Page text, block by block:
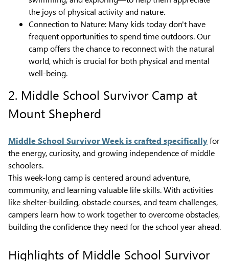
the joys of physical activity and nature.
Connection to Nature: Many kids today don't have
frequent opportunities to spend time outdoors. Our
camp offers the chance to reconnect with the natural
world, which is crucial for both physical and mental
well-being.
2. Middle School Survivor Camp at
Mount Shepherd
Middle School Survivor Week is crafted specificallyfor
the energy, curiosity, and growing independence of middle
schoolers.
This week-long camp is centered around adventure,
community, and learning valuable life skills. With activities
like shelter-building, obstacle courses, and team challenges,
campers learn how to work together to overcome obstacles,
building the confidence they need for the school year ahead.
Highlights of Middle School Survivor